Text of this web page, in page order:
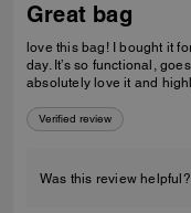
Great bag
love this bag! I bought it
day. It’s so functional,
absolutely love it and
Verified review
Was this review helpful?